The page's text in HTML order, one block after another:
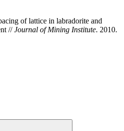
of lattice in labradorite and
//Journal of Mining Institute. 2010.